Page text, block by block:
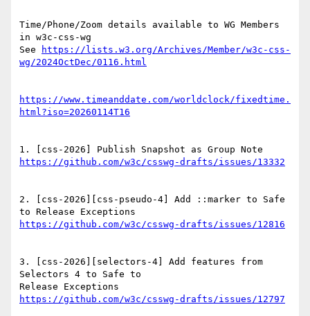
Time/Phone/Zoom details available to WG Members
in w3c-css-wg
See
https://lists.w3.org/Archives/Member/w3c-css-
https://www.timeanddate.com/worldclock/fixedtime.
2. [css-2026][css-pseudo-4] Add ::marker to Safe
3. [css-2026][selectors-4] Add features from
Selectors 4 to Safe to